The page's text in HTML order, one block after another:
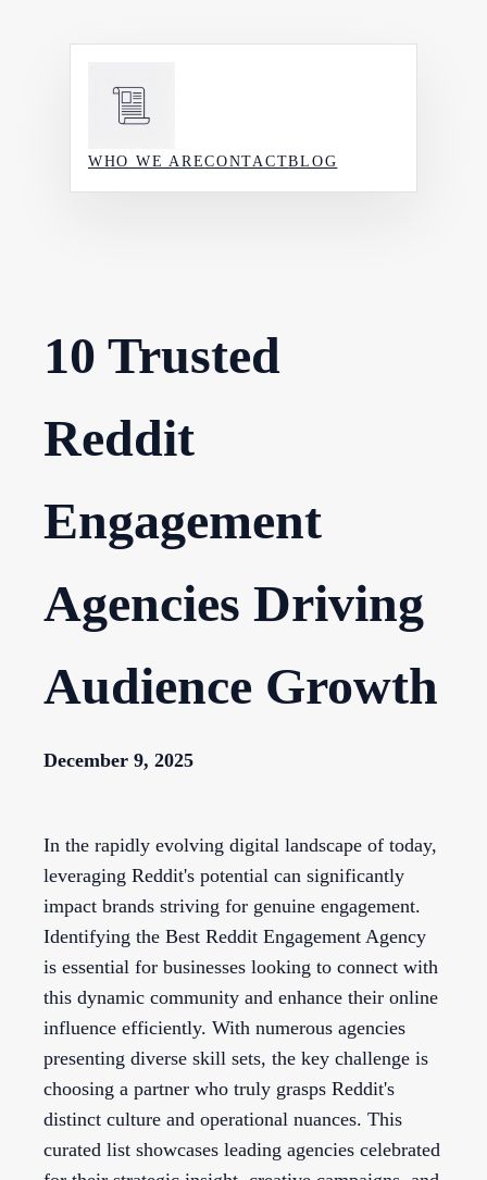
WHO WE ARECONTACTBLOG
10 Trusted
Reddit
Engagement
Agencies Driving
Audience Growth
December 9, 2025
In the rapidly evolving digital landscape of today,
leveraging Reddit's potential can significantly
impact brands striving for genuine engagement.
Identifying the Best Reddit Engagement Agency
is essential for businesses looking to connect with
this dynamic community and enhance their online
influence efficiently. With numerous agencies
presenting diverse skill sets, the key challenge is
choosing a partner who truly grasps Reddit's
distinct culture and operational nuances. This
curated list showcases leading agencies celebrated